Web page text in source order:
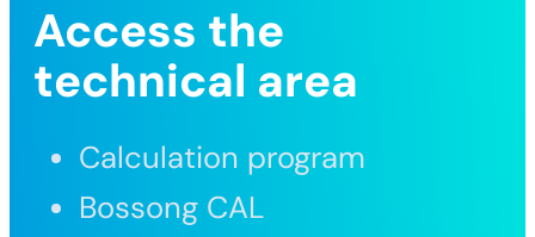
Access the
technical area
Calculation program
Bossong CAL